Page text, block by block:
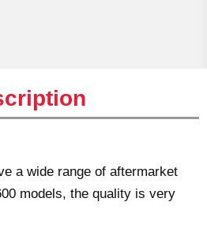
a wide range of aftermarket
models, the quality is very